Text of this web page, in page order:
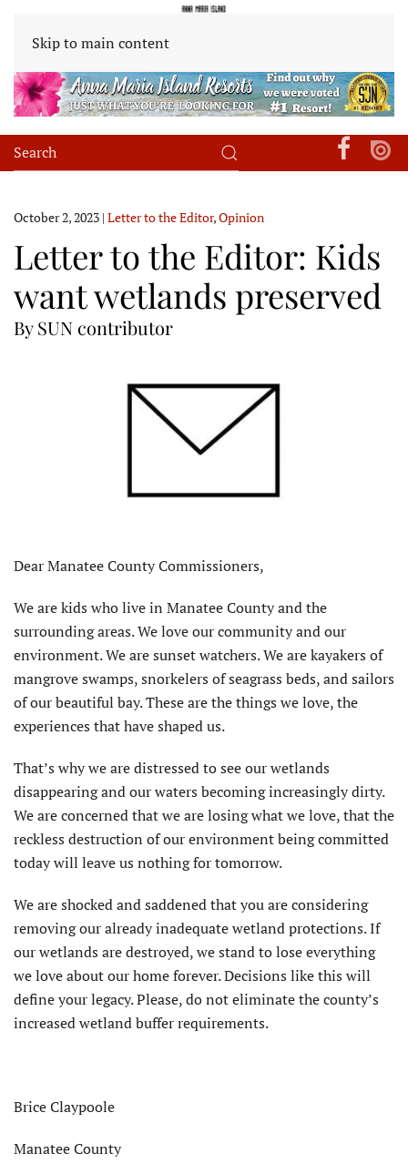
Skip to main content
October 2, 2023 | Letter to the Editor,Opinion
Letter to the Editor: Kids
want wetlands preserved
By SUN contributor
Dear Manatee County Commissioners,
We are kids who live in Manatee County and the
surrounding areas. We love our community and our
environment. We are sunset watchers. We are kayakers of
mangrove swamps, snorkelers of seagrass beds, and sailors
of our beautiful bay. These are the things we love, the
experiences that have shaped us.
That’s why we are distressed to see our wetlands
disappearing and our waters becoming increasingly dirty.
We are concerned that we are losing what we love, that the
reckless destruction of our environment being committed
today will leave us nothing for tomorrow.
We are shocked and saddened that you are considering
removing our already inadequate wetland protections. If
our wetlands are destroyed, we stand to lose everything
we love about our home forever. Decisions like this will
define your legacy. Please, do not eliminate the county’s
increased wetland buffer requirements.
Brice Claypoole
Manatee County